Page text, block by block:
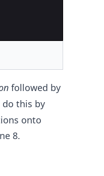
followed by
this by
onto
8.